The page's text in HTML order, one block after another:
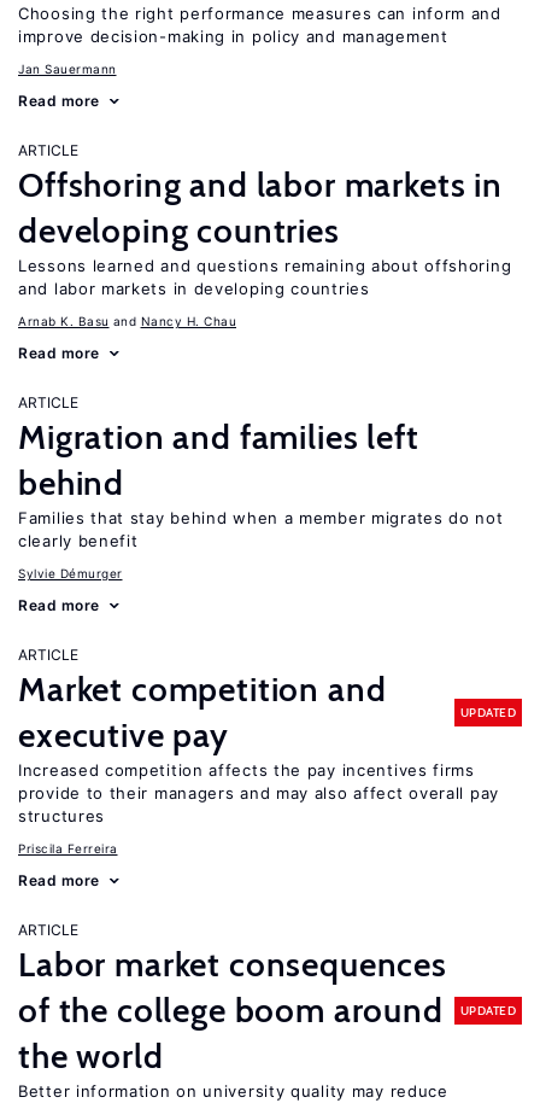
Choosing the right performance measures can inform and
improve decision-making in policy and management
Jan Sauermann
Read more
ARTICLE
Offshoring and labor markets in
developing countries
Lessons learned and questions remaining about offshoring
and labor markets in developing countries
Arnab K. Basu Nancy H. Chau
Read more
ARTICLE
Migration and families left
behind
Families that stay behind when a member migrates do not
clearly benefit
Sylvie Démurger
Read more
ARTICLE
Market competition and
executive pay
UPDATED
Increased competition affects the pay incentives firms
provide to their managers and may also affect overall pay
structures
Priscila Ferreira
Read more
ARTICLE
Labor market consequences
of the college boom around
the world
UPDATED
Better information on university quality may reduce